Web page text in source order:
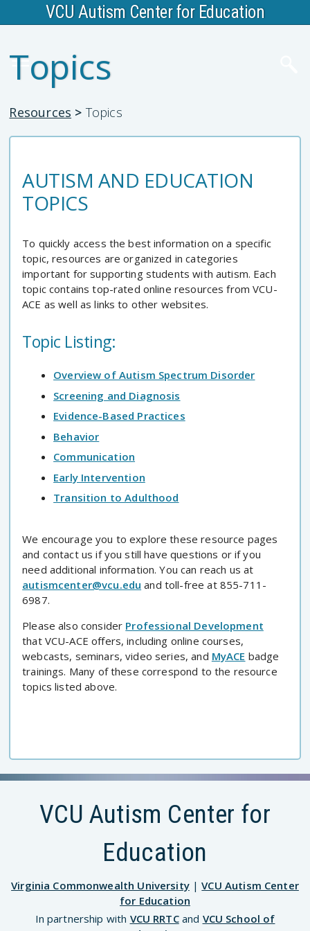
VCU Autism Center for Education
Topics
Resources > Topics
AUTISM AND EDUCATION
TOPICS
To quickly access the best information on a specific
topic, resources are organized in categories
important for supporting students with autism. Each
topic contains top-rated online resources from VCU-
ACE as well as links to other websites.
Topic Listing:
Overview of Autism Spectrum Disorder
Screening and Diagnosis
Evidence-Based Practices
Behavior
Communication
Early Intervention
Transition to Adulthood
We encourage you to explore these resource pages
and contact us if you still have questions or if you
need additional information. You can reach us at
autismcenter@vcu.edu and toll-free at 855-711-
6987.
Please also consider Professional Development
that VCU-ACE offers, including online courses,
webcasts, seminars, video series, and MyACE badge
trainings. Many of these correspond to the resource
topics listed above.
VCU Autism Center for
Education
Virginia Commonwealth University|VCU Autism Center
for Education
In partnership with VCU RRTCand VCU School of